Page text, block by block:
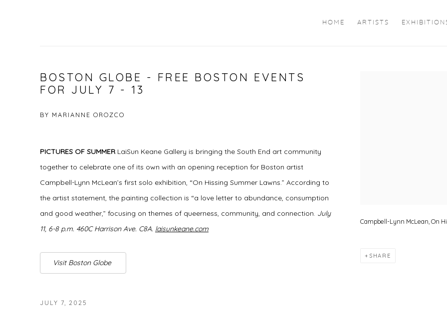
HOME ARTISTS
BOSTON GLOBE - FREE BOSTON EVENTS
FOR JULY 7 - 13
BY MARIANNE OROZCO
Campbell-Lynn McLean, On
SHARE
PICTURES OF SUMMER LaiSun Keane Gallery is bringing the South End art community
together to celebrate one of its own with an opening reception for Boston artist
Campbell-Lynn McLean’s first solo exhibition, “On Hissing Summer Lawns.” According to
the artist statement, the painting collection is “a love letter to abundance, consumption
and good weather,” focusing on themes of queerness, community, and connection. July
11, 6-8 p.m. 460C Harrison Ave. C8A. laisunkeane.com
Visit Boston Globe
JULY 7, 2025